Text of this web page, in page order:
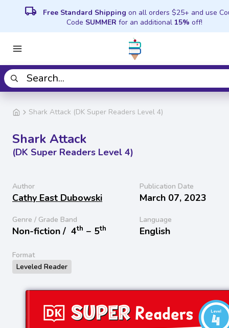
local_shipping Free Standard Shipping on all orders $25+ and use
Code SUMMER for an additional 15% off!
Shark Attack (DK Super Readers Level 4)
Shark Attack
(DK Super Readers Level 4)
Author
Cathy East Dubowski
Publication Date
March 07, 2023
Genre / Grade Band
Non-fiction / 4th − 5th
Language
English
Format
Leveled Reader